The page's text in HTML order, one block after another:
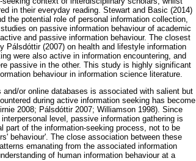
in their everyday reading. Stewart and Basic (2014)
the potential role of personal information collection,
on passive information behaviour of academic
and passive information behaviour. The closest
Pálsdóttir (2007) on health and lifestyle information
were also active in information encountering, and
passive in the other. This study is highly significant
behaviour in information science literature.
or online databases is associated with salient but
during active information seeking has become
2008; Pálsdóttir 2007; Williamson 1998). Since
level, passive information gathering is
part of the information-seeking process, not to be
behaviour'. The close association between these
emanating from the associated information
of human information behaviour at a